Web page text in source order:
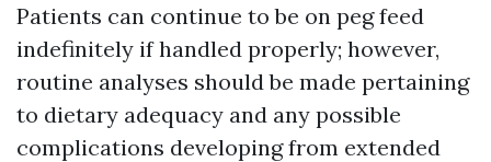
Patients can continue to be on peg feed
indefinitely if handled properly; however,
routine analyses should be made pertaining
to dietary adequacy and any possible
complications developing from extended